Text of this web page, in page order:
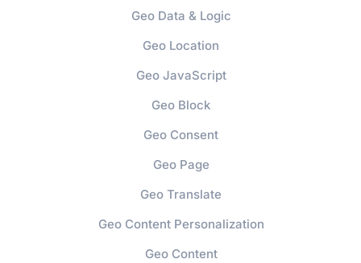
Geo Data & Logic
Geo Location
Geo JavaScript
Geo Block
Geo Consent
Geo Page
Geo Translate
Geo Content Personalization
Geo Content